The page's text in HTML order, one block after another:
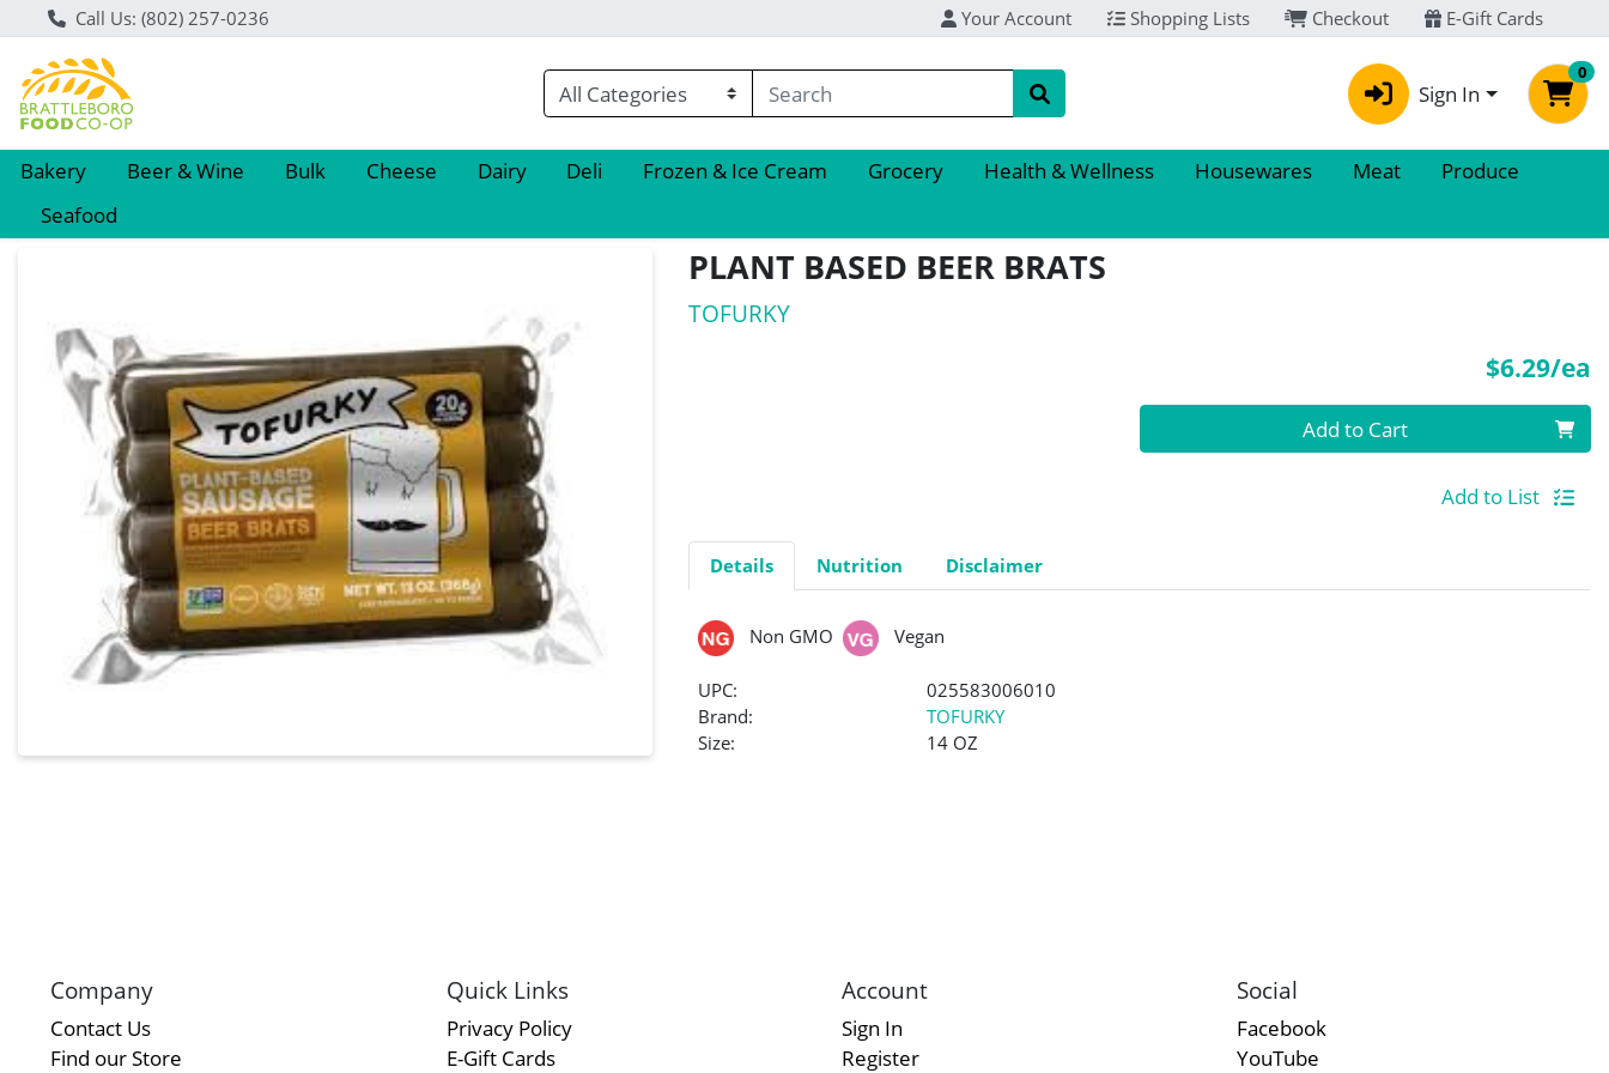
Call Us: (802) 257-0236 Your Account Shopping Lists Checkout E-Gift Cards
Sign In
0
Bakery Beer & Wine Bulk Cheese Dairy Deli Frozen & Ice Cream Grocery Health & Wellness Housewares Meat
Produce
Seafood
PLANT BASED BEER BRATS
TOFURKY
$6.29/ea
Quantity 0 Add to Cart
Add to List
Details Nutrition Disclaimer
Non GMO Vegan
UPC:
025583006010
Brand:
TOFURKY
Size:
14 OZ
Company
Contact Us
Find our Store
Quick Links
Privacy Policy
E-Gift Cards
Account
Sign In
Register
Social
Facebook
YouTube